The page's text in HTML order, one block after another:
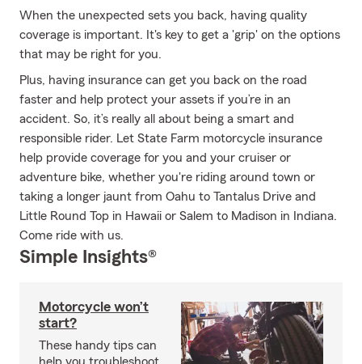
When the unexpected sets you back, having quality
coverage is important. It's key to get a 'grip' on the options
that may be right for you.
Plus, having insurance can get you back on the road
faster and help protect your assets if you’re in an
accident. So, it’s really all about being a smart and
responsible rider. Let State Farm motorcycle insurance
help provide coverage for you and your cruiser or
adventure bike, whether you're riding around town or
taking a longer jaunt from Oahu to Tantalus Drive and
Little Round Top in Hawaii or Salem to Madison in Indiana.
Come ride with us.
Simple Insights®
Motorcycle won’t
start?
These handy tips can